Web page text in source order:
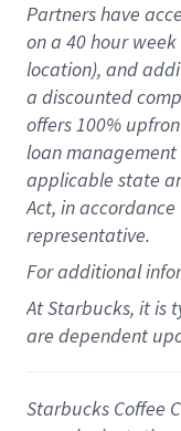
Partners have
on a 40 hourweek
location), and
a discounted
offers100%
loan management
applicable state
Act, in
representative.
Foradditional
At Starbucks, it is
are dependent
Starbucks Coffee